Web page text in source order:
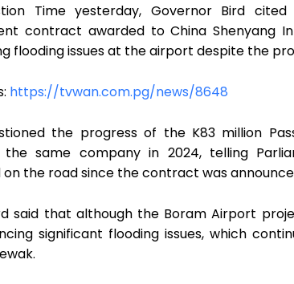
Time yesterday, Governor Bird
contract awarded to China Shenyang
flooding issues at the airport despite the
https://tvwan.com.pg/news/8648
the progress of the K83 million
same company in 2024, telling
the road since the contract was
said that although the Boram Airport
significant flooding issues, which